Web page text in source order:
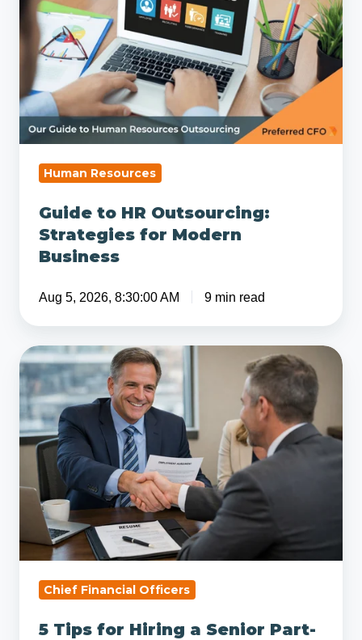
Outsourcing:
Strategies
for
Modern
Business
Human Resources
Guide to HR Outsourcing:
Strategies for Modern
Business
Aug 5, 2026, 8:30:00 AM 9 min read
5
Tips
for
Hiring
a
Senior
Part-
Time
CFO
Chief Financial Officers
5 Tips for Hiring a Senior Part-